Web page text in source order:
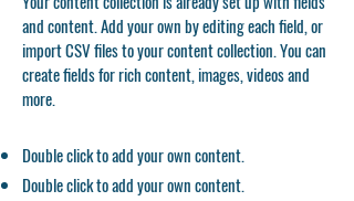
and content. Add your own by editing each field, or
import CSV files to your content collection. You can
create fields for rich content, images, videos and
more.
Double click to add your own content.
Double click to add your own content.